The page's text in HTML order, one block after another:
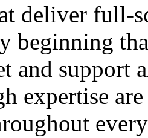
deliver full-
beginning
and support
expertise